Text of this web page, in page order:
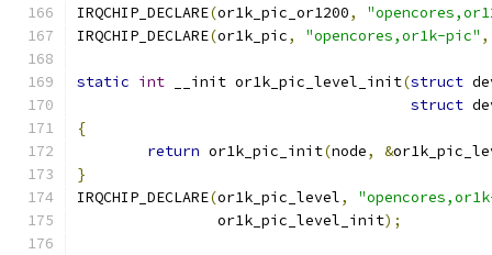
IRQCHIP_DECLARE(or1k_pic_or1200,
IRQCHIP_DECLARE(or1k_pic, "opencores,or1k-pic" ,
static int __init or1k_pic_level_init(struct
struct
{
return or1k_pic_init(node, &
}
IRQCHIP_DECLARE(or1k_pic_level,
		or1k_pic_level_init
);